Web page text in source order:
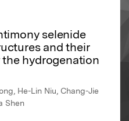
selenide
and their
hydrogenation
He-Lin Niu, Chang-Jie
Shen